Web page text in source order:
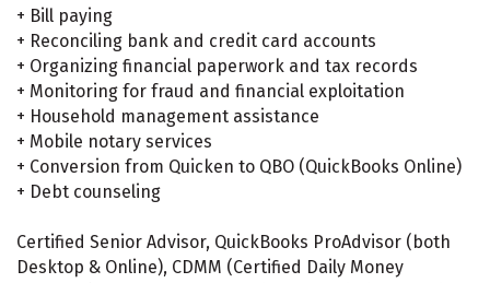
+ Bill paying
+ Reconciling bank and credit card accounts
+ Organizing financial paperwork and tax records
+ Monitoring for fraud and financial exploitation
+ Household management assistance
+ Mobile notary services
+ Conversion from Quicken to QBO (QuickBooks Online)
+ Debt counseling
Certified Senior Advisor, QuickBooks ProAdvisor (both
Desktop & Online), CDMM (Certified Daily Money